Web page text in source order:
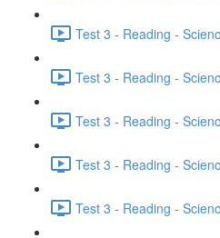
Test 3 - Reading -
Test 3 - Reading -
Test 3 - Reading -
Test 3 - Reading -
Test 3 - Reading -